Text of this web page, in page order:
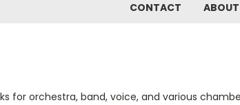
CONTACT ABOUT
for orchestra, band, voice, and various